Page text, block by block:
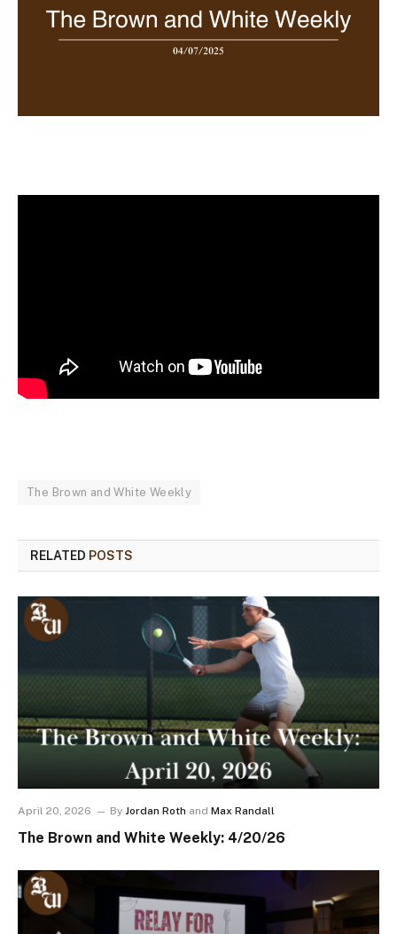
The Brown and White Weekly
RELATED POSTS
April 20, 2026 By Jordan Roth and Max Randall
The Brown and White Weekly: 4/20/26